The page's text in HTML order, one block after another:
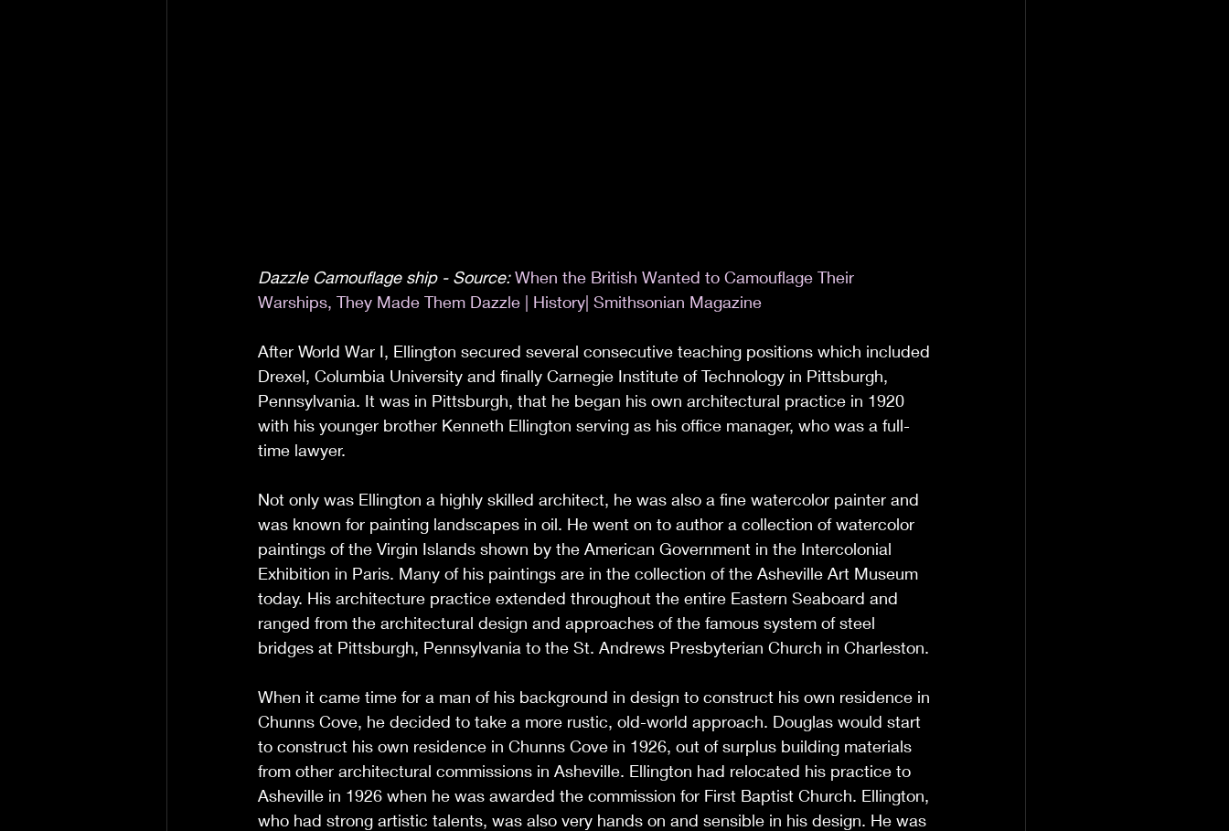
Dazzle Camouflage ship - Source: When the British Wanted to Camouflage Their
Warships, They Made Them Dazzle | History| Smithsonian Magazine
After World War I, Ellington secured several consecutive teaching positions which included
Drexel, Columbia University and finally Carnegie Institute of Technology in Pittsburgh,
Pennsylvania. It was in Pittsburgh, that he began his own architectural practice in 1920
with his younger brother Kenneth Ellington serving as his office manager, who was a full-
time lawyer.
Not only was Ellington a highly skilled architect, he was also a fine watercolor painter and
was known for painting landscapes in oil. He went on to author a collection of watercolor
paintings of the Virgin Islands shown by the American Government in the Intercolonial
Exhibition in Paris. Many of his paintings are in the collection of the Asheville Art Museum
today. His architecture practice extended throughout the entire Eastern Seaboard and
ranged from the architectural design and approaches of the famous system of steel
bridges at Pittsburgh, Pennsylvania to the St. Andrews Presbyterian Church in Charleston.
When it came time for a man of his background in design to construct his own residence in
Chunns Cove, he decided to take a more rustic, old-world approach. Douglas would start
to construct his own residence in Chunns Cove in 1926, out of surplus building materials
from other architectural commissions in Asheville. Ellington had relocated his practice to
Asheville in 1926 when he was awarded the commission for First Baptist Church. Ellington,
who had strong artistic talents, was also very hands on and sensible in his design. He was